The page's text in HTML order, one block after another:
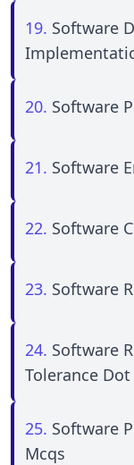
19. Software
20. Software
21. Software
22. Software
23. Software
24. Software
Tolerance
25. Software
Mcqs